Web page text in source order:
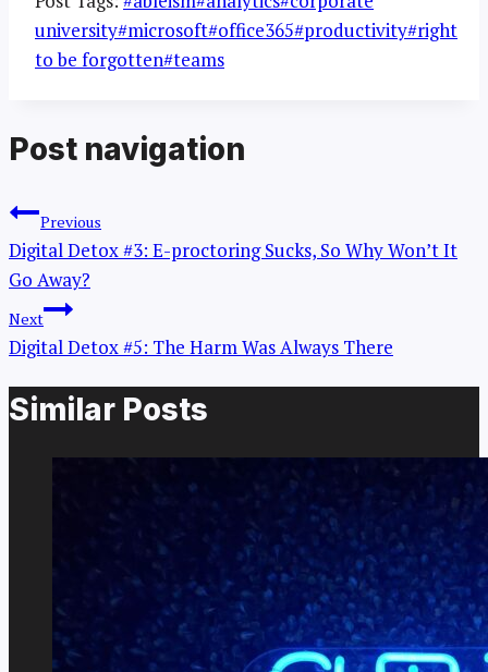
university#microsoft#office365#productivity#right
to be forgotten#teams
Post navigation
Previous
Digital Detox #3: E-proctoring Sucks, So Why Won’t It
Go Away?
Next
Digital Detox #5: The Harm Was Always There
Similar Posts